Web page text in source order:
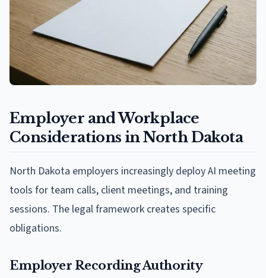
Employer and Workplace
Considerations in North Dakota
North Dakota employers increasingly deploy AI meeting
tools for team calls, client meetings, and training
sessions. The legal framework creates specific
obligations.
Employer Recording Authority